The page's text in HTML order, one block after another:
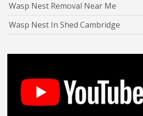
Wasp Nest Removal Near Me
Wasp Nest In Shed Cambridge